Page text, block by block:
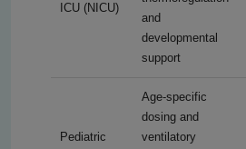
ICU (NICU)
and
developmental
support
Pediatric
Age-specific
dosing and
ventilatory